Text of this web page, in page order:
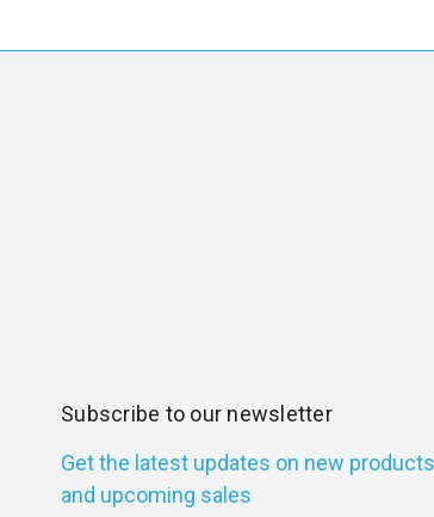
Subscribe to our newsletter
Get the latest updates on new products
and upcoming sales